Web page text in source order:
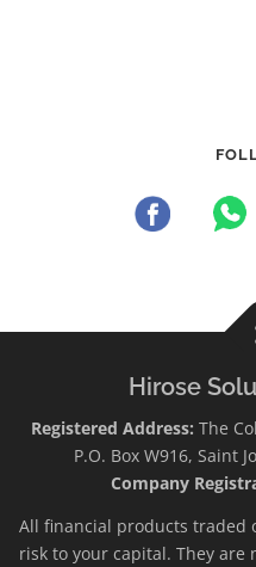
Hirose
Registered Address: The
P.O. Box W916, Saint
Company
All financial products traded
risk to your capital. They